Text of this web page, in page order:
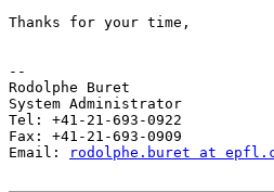
Thanks for your time,
--
Rodolphe Buret
System Administrator
Tel: +41-21-693-0922
Fax: +41-21-693-0909
Email:
rodolphe.buret at